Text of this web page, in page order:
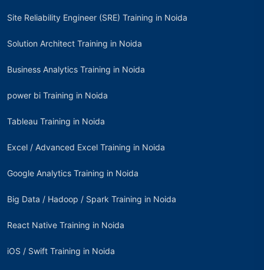
Site Reliability Engineer (SRE) Training in Noida
Solution Architect Training in Noida
Business Analytics Training in Noida
power bi Training in Noida
Tableau Training in Noida
Excel / Advanced Excel Training in Noida
Google Analytics Training in Noida
Big Data / Hadoop / Spark Training in Noida
React Native Training in Noida
iOS / Swift Training in Noida